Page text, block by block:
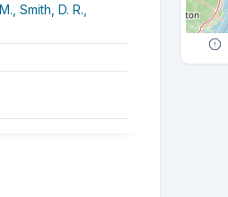
Smith, D. R.,